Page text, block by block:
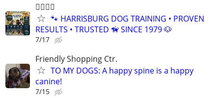
🐕‍🦺🐾🐶
🐾 HARRISBURG DOG TRAINING • PROVEN
RESULTS • TRUSTED 🦮 SINCE 1979 🐶
7/17
Friendly Shopping Ctr.
TO MY DOGS: A happy spine is a happy
canine!
7/15